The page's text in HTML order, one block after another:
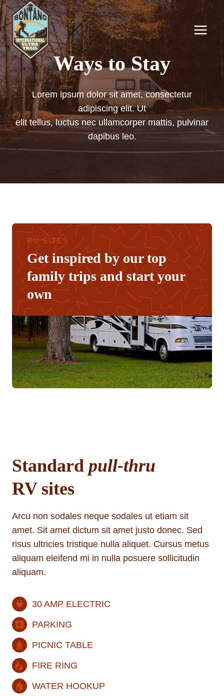
Skip
to
content
Ways to Stay
Lorem ipsum dolor sit amet, consectetur
adipiscing elit. Ut
elit tellus, luctus nec ullamcorper mattis, pulvinar
dapibus leo.
RV SITES
Get inspired by our top
family trips and start your
own
Standard pull-thru
RV sites
Arcu non sodales neque sodales ut etiam sit
amet. Sit amet dictum sit amet justo donec. Sed
risus ultricies tristique nulla aliquet. Cursus metus
aliquam eleifend mi in nulla posuere sollicitudin
aliquam.
30 AMP ELECTRIC
PARKING
PICNIC TABLE
FIRE RING
WATER HOOKUP